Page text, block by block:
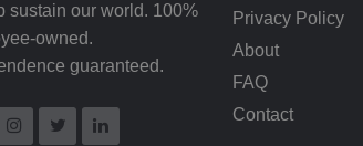
sustain our world. 100%
owned.
guaranteed.
Privacy Policy
About
FAQ
Contact